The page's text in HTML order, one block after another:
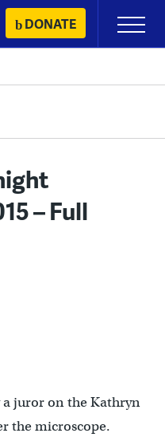
DONATE
Primary
Menu
– Full
juror on the Kathryn
the microscope.